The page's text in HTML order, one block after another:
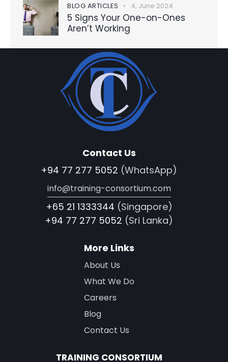
BLOG ARTICLES 4, June 2024
5 Signs Your One-on-Ones
Aren’t Working
Contact Us
+94 77 277 5052 (WhatsApp)
info@training-consortium.com
+65 21 1333344 (Singapore)
+94 77 277 5052 (Sri Lanka)
More Links
About Us
What We Do
Careers
Blog
Contact Us
TRAINING CONSORTIUM